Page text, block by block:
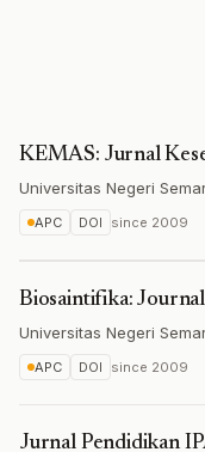
KEMAS: Jurnal
Universitas Negeri
APC DOI since 2009
Biosaintifika:
Universitas Negeri
APC DOI since 2009
Jurnal Pendidikan